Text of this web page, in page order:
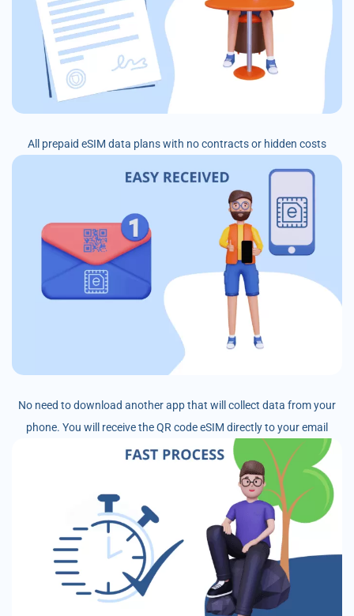
All prepaid eSIM data plans with no contracts or hidden costs
No need to download another app that will collect data from your
phone. You will receive the QR code eSIM directly to your email